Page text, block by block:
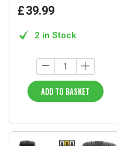
£39.99
2 in Stock
ADD TO BASKET